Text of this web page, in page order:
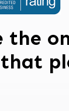
the